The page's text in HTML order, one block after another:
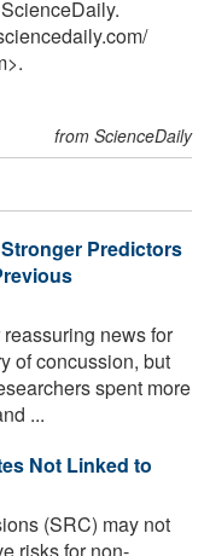
/
from ScienceDaily
Predictors
news for
of concussion, but
spent more
...
Not Linked to
(SRC) may not
risks for non-